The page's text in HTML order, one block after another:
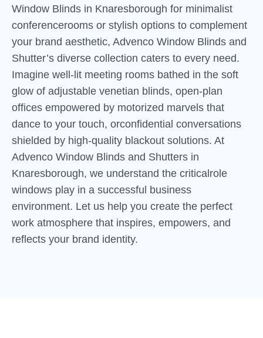
Window Blinds in Knaresborough for minimalist
conferencerooms or stylish options to complement
your brand aesthetic, Advenco Window Blinds and
Shutter’s diverse collection caters to every need.
Imagine well-lit meeting rooms bathed in the soft
glow of adjustable venetian blinds, open-plan
offices empowered by motorized marvels that
dance to your touch, orconfidential conversations
shielded by high-quality blackout solutions. At
Advenco Window Blinds and Shutters in
Knaresborough, we understand the criticalrole
windows play in a successful business
environment. Let us help you create the perfect
work atmosphere that inspires, empowers, and
reflects your brand identity.